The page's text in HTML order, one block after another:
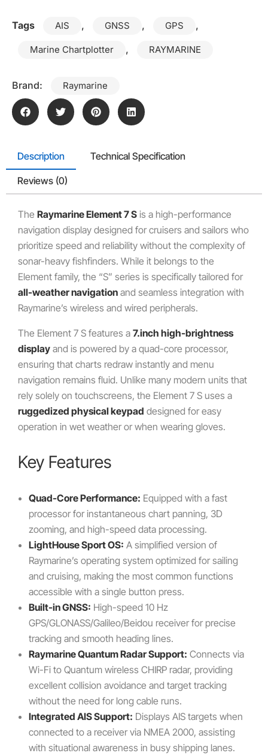
Tags AIS , GNSS , GPS ,
Marine Chartplotter , RAYMARINE
Brand: Raymarine
Description Technical Specification
Reviews (0)
The Raymarine Element 7 S is a high-performance
navigation display designed for cruisers and sailors who
prioritize speed and reliability without the complexity of
sonar-heavy fishfinders. While it belongs to the
Element family, the “S” series is specifically tailored for
all-weather navigation and seamless integration with
Raymarine’s wireless and wired peripherals.
The Element 7 S features a 7.inch high-brightness
display and is powered by a quad-core processor,
ensuring that charts redraw instantly and menu
navigation remains fluid. Unlike many modern units that
rely solely on touchscreens, the Element 7 S uses a
ruggedized physical keypad designed for easy
operation in wet weather or when wearing gloves.
Key Features
Quad-Core Performance: Equipped with a fast
processor for instantaneous chart panning, 3D
zooming, and high-speed data processing.
LightHouse Sport OS: A simplified version of
Raymarine’s operating system optimized for sailing
and cruising, making the most common functions
accessible with a single button press.
Built-in GNSS: High-speed 10 Hz
GPS/GLONASS/Galileo/Beidou receiver for precise
tracking and smooth heading lines.
Raymarine Quantum Radar Support: Connects via
Wi-Fi to Quantum wireless CHIRP radar, providing
excellent collision avoidance and target tracking
without the need for long cable runs.
Integrated AIS Support: Displays AIS targets when
connected to a receiver via NMEA 2000, assisting
with situational awareness in busy shipping lanes.